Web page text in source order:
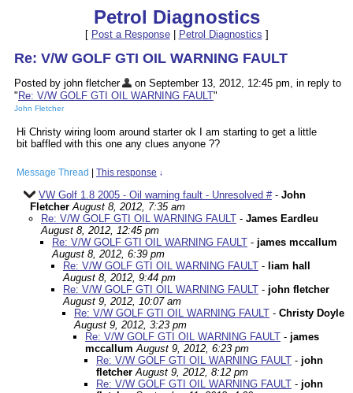
Petrol Diagnostics
[ Post a Response| Petrol Diagnostics ]
Re: V/W GOLF GTI OIL WARNING FAULT
Posted by john fletcher
on September 13, 2012, 12:45 pm, in reply to
" Re: V/W GOLF GTI OIL WARNING FAULT"
John Fletcher
Hi Christy wiring loom around starter ok I am starting to get a little
bit baffled with this one any clues anyone ??
Message Thread This response ↓
VW Golf 1.8 2005 - Oil warning fault - Unresolved #- John
Fletcher August 8, 2012, 7:35 am
Re: V/W GOLF GTI OIL WARNING FAULT - James Eardleu
August 8, 2012, 12:45 pm
Re: V/W GOLF GTI OIL WARNING FAULT - james mccallum
August 8, 2012, 6:39 pm
Re: V/W GOLF GTI OIL WARNING FAULT - liam hall
August 8, 2012, 9:44 pm
Re: V/W GOLF GTI OIL WARNING FAULT - john fletcher
August 9, 2012, 10:07 am
Re: V/W GOLF GTI OIL WARNING FAULT - Christy Doyle
August 9, 2012, 3:23 pm
Re: V/W GOLF GTI OIL WARNING FAULT - james
mccallum August 9, 2012, 6:23 pm
Re: V/W GOLF GTI OIL WARNING FAULT - john
fletcher August 9, 2012, 8:12 pm
Re: V/W GOLF GTI OIL WARNING FAULT - john